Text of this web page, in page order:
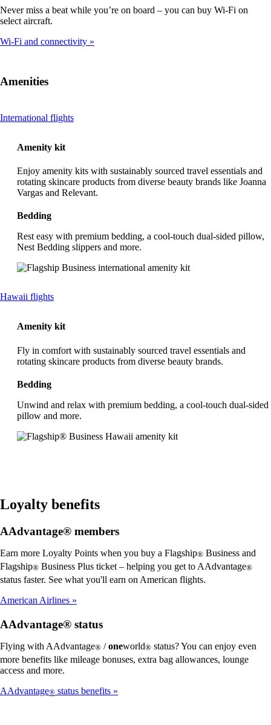
Never miss a beat while you’re on board – you can buy Wi-Fi on
select aircraft.
Wi-Fi and connectivity
Amenities
International flightsThis
Amenity kit
Enjoy amenity kits with sustainably sourced travel essentials and
rotating skincare products from diverse beauty brands like Joanna
Vargas and Relevant.
Bedding
Rest easy with premium bedding, a cool-touch dual-sided pillow,
Nest Bedding slippers and more.
Hawaii flightsThis
be
Amenity kit
Fly in comfort with sustainably sourced travel essentials and
rotating skincare products from diverse beauty brands.
Bedding
Unwind and relax with premium bedding, a cool-touch dual-sided
pillow and more.
Loyalty benefits
AAdvantage® members
Earn more Loyalty Points when you buy a Flagship® Business and
Flagship® Business Plus ticket – helping you get to AAdvantage®
status faster. See what you'll earn on American flights.
American Airlines
AAdvantage® status
Flying with AAdvantage® /oneworld® status? You can enjoy even
more benefits like mileage bonuses, extra bag allowances, lounge
access and more.
AAdvantage® status benefits